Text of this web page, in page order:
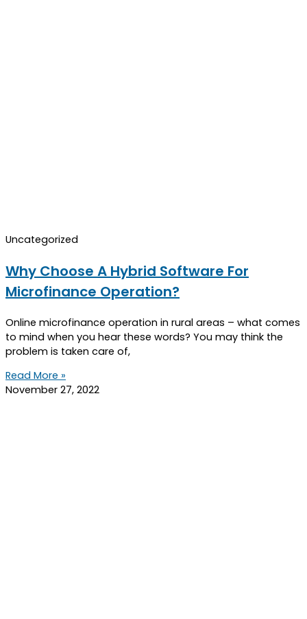
Uncategorized
Why Choose A Hybrid Software For
Microfinance Operation?
Online microfinance operation in rural areas – what comes
to mind when you hear these words? You may think the
problem is taken care of,
Read More »
November 27, 2022